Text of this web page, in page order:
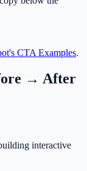
CTA Examples.
→ After
interactive